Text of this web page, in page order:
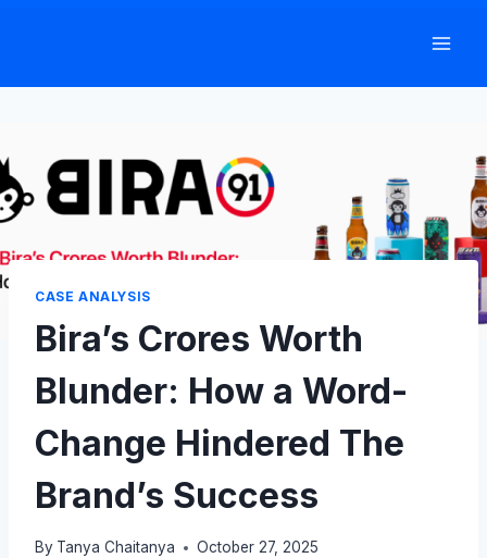
CASE ANALYSIS
Bira’s Crores Worth
Blunder: How a Word-
Change Hindered The
Brand’s Success
By Tanya Chaitanya October 27, 2025